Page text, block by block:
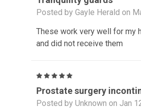
Posted by Gayle Herald on
These work very well for my
and did not receive them
Prostate surgery
Posted by Unknown on Jan